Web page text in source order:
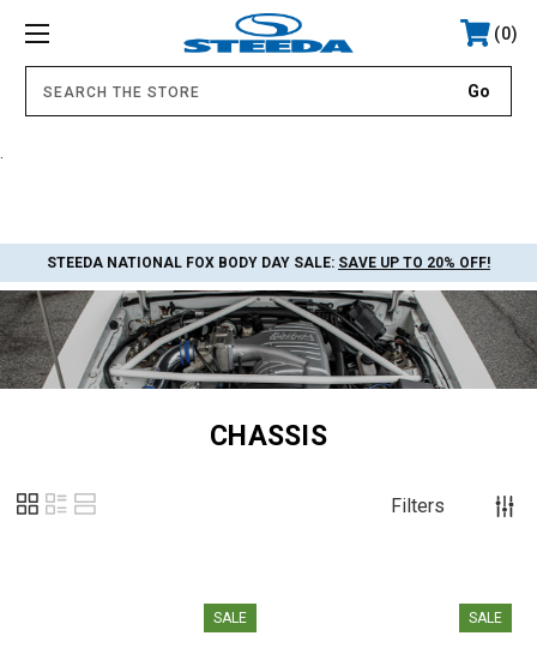
0
STEEDA NATIONAL FOX BODY DAY SALE: SAVE UP TO 20% OFF!
CHASSIS
Filters
SALE SALE